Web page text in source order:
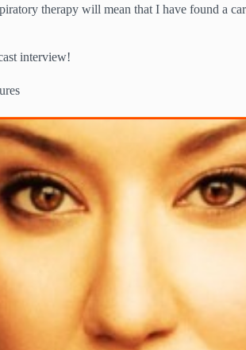
therapy will mean that I have found a
interview!